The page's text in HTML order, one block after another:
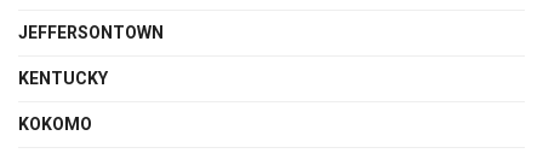
JEFFERSONTOWN
KENTUCKY
KOKOMO